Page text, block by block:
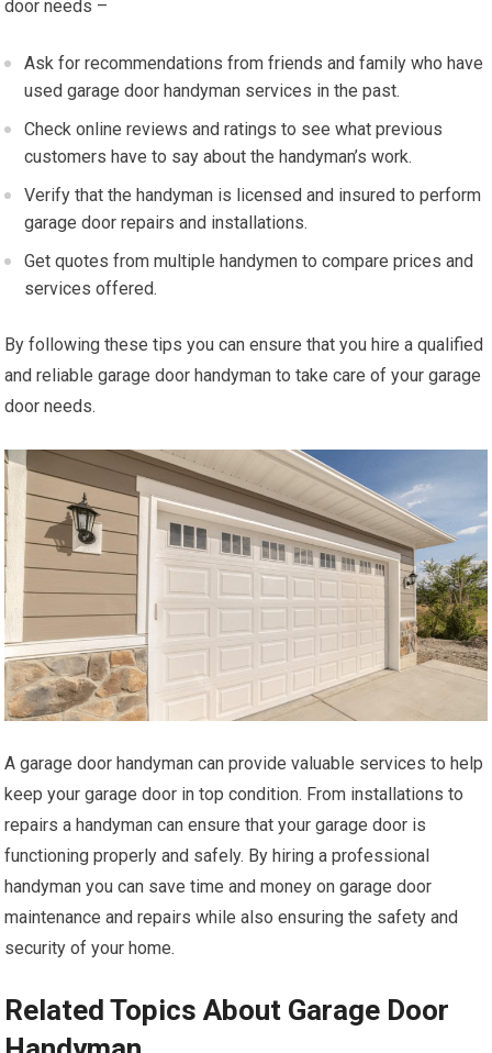
door needs –
Ask for recommendations from friends and family who have
used garage door handyman services in the past.
Check online reviews and ratings to see what previous
customers have to say about the handyman’s work.
Verify that the handyman is licensed and insured to perform
garage door repairs and installations.
Get quotes from multiple handymen to compare prices and
services offered.
By following these tips you can ensure that you hire a qualified
and reliable garage door handyman to take care of your garage
door needs.
A garage door handyman can provide valuable services to help
keep your garage door in top condition. From installations to
repairs a handyman can ensure that your garage door is
functioning properly and safely. By hiring a professional
handyman you can save time and money on garage door
maintenance and repairs while also ensuring the safety and
security of your home.
Related Topics About Garage Door